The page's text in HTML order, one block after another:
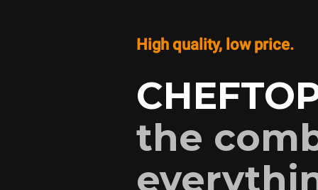
High quality, low price.
the